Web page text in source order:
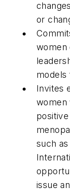
or
women
Invites
women
such
issue